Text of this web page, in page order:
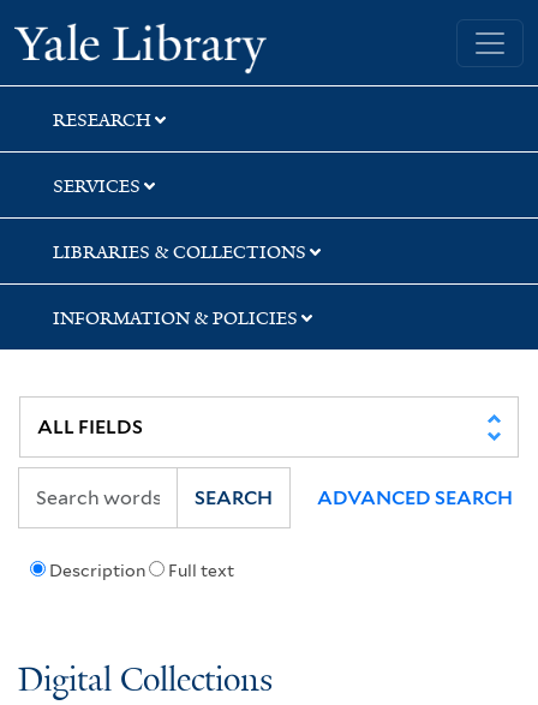
Skip
to
search
Skip
to
main
content
Skip
to
first
result
Yale University Library
RESEARCH
SERVICES
LIBRARIES & COLLECTIONS
INFORMATION & POLICIES
Description Full text
SEARCH ADVANCED SEARCH
Digital Collections